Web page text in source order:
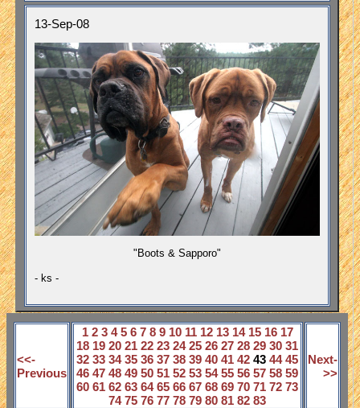
13-Sep-08
"Boots & Sapporo"
- ks -
<<-
Previous
1 2 3 4 5 6 7 8 9 10 11 12 13 14 15 16 17
18 19 20 21 22 23 24 25 26 27 28 29 30 31
32 33 34 35 36 37 38 39 40 41 42 43 44 45
46 47 48 49 50 51 52 53 54 55 56 57 58 59
60 61 62 63 64 65 66 67 68 69 70 71 72 73
74 75 76 77 78 79 80 81 82 83
Next-
>>